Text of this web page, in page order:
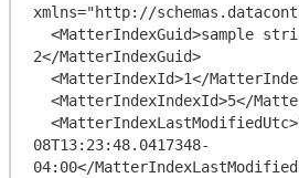
xmlns="http://
2</MatterIndexGuid>
08T13:23:48.0417348-
04:00</